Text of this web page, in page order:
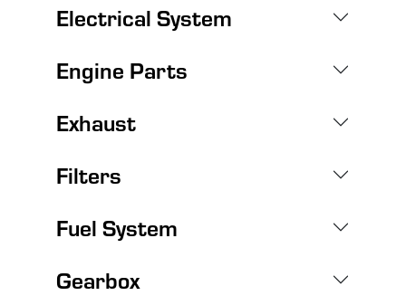
Electrical System
Engine Parts
Exhaust
Filters
Fuel System
Gearbox